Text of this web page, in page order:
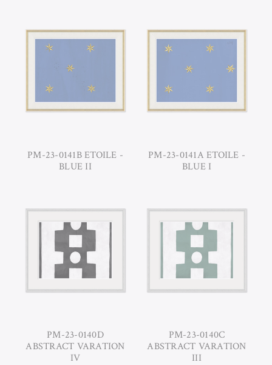
PM-23-0141B ETOILE -
BLUE II
PM-23-0141A ETOILE -
BLUE I
PM-23-0140D
ABSTRACT VARATION
IV
PM-23-0140C
ABSTRACT VARATION
III